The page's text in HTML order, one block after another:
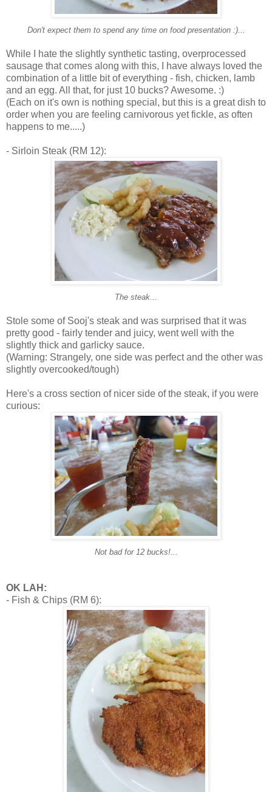
Don't expect them to spend any time on food presentation :)...
While I hate the slightly synthetic tasting, overprocessed
sausage that comes along with this, I have always loved the
combination of a little bit of everything - fish, chicken, lamb
and an egg. All that, for just 10 bucks? Awesome. :)
(Each on it's own is nothing special, but this is a great dish to
order when you are feeling carnivorous yet fickle, as often
happens to me.....)
- Sirloin Steak (RM 12):
The steak...
Stole some of Sooj's steak and was surprised that it was
pretty good - fairly tender and juicy, went well with the
slightly thick and garlicky sauce.
(Warning: Strangely, one side was perfect and the other was
slightly overcooked/tough)
Here's a cross section of nicer side of the steak, if you were
curious:
Not bad for 12 bucks!...
OK LAH:
- Fish & Chips (RM 6):